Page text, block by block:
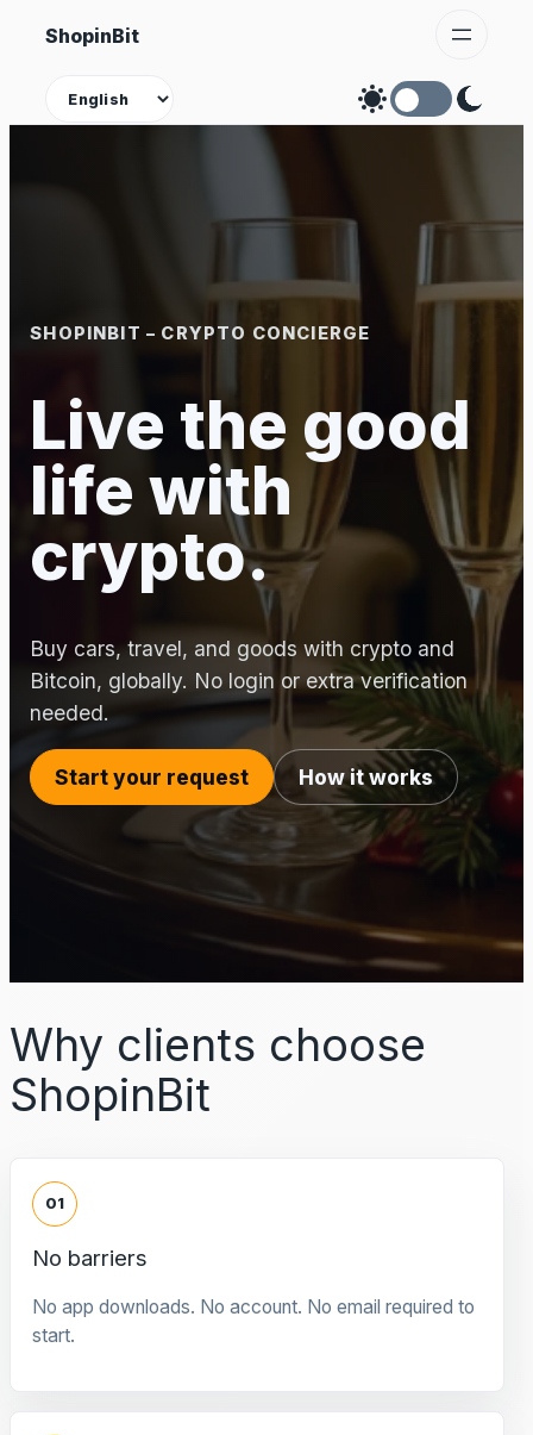
Skip
content
ShopinBit
Theme
SHOPINBIT – CRYPTO CONCIERGE
Live the good
life with
crypto.
Buy cars, travel, and goods with crypto and
Bitcoin, globally. No login or extra verification
needed.
Start your request How it works
Why clients choose
ShopinBit
01
No barriers
No app downloads. No account. No email required to
start.